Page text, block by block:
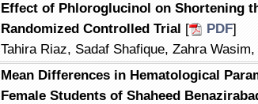
Effect of Phloroglucinol on Shortening
Randomized Controlled Trial [ PDF]
Tahira Riaz, Sadaf Shafique, Zahra
Mean Differences in Hematological
Female Students of Shaheed